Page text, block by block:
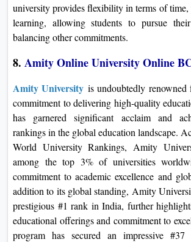
university provides flexibility in terms of time,
learning, allowing students to pursue
balancing other commitments.
8. Amity Online University Online
Amity University is undoubtedly
commitment to delivering high-quality
has garnered significant acclaim and
rankings in the global education landscape.
World University Rankings, Amity
among the top 3% of universities
commitment to academic excellence and
addition to its global standing, Amity
prestigious #1 rank in India, further
educational offerings and commitment to
program has secured an impressive #37